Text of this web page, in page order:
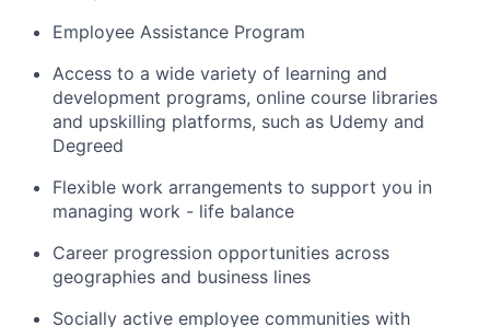
Employee Assistance Program
Access to a wide variety of learning and
development programs, online course libraries
and upskilling platforms, such as Udemy and
Degreed
Flexible work arrangements to support you in
managing work - life balance
Career progression opportunities across
geographies and business lines
Socially active employee communities with